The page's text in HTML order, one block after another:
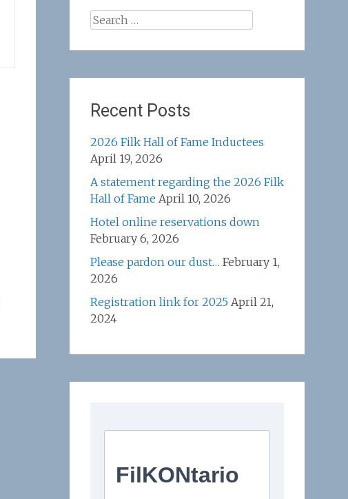
Search
Recent Posts
2026 Filk Hall of Fame Inductees
April 19, 2026
A statement regarding the 2026 Filk
Hall of Fame April 10, 2026
Hotel online reservations down
February 6, 2026
Please pardon our dust… February 1,
2026
Registration link for 2025 April 21,
2024